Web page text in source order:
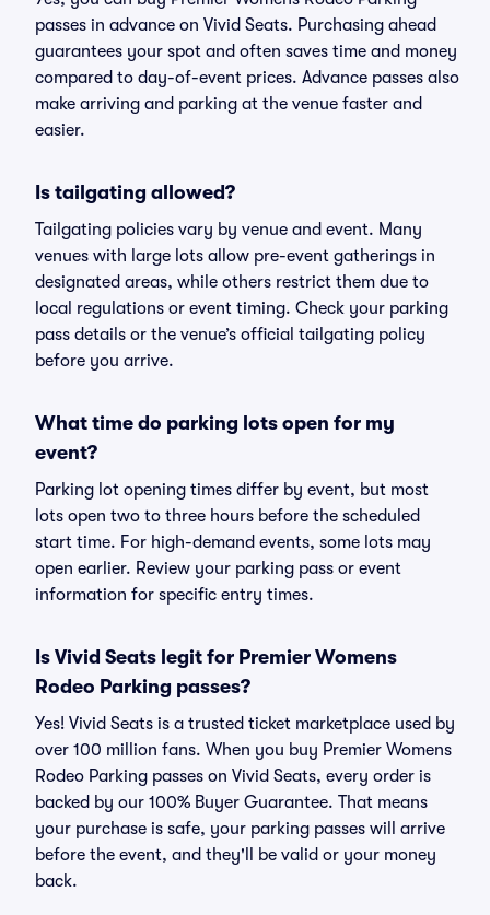
passes in advance on Vivid Seats. Purchasing ahead
guarantees your spot and often saves time and money
compared to day-of-event prices. Advance passes also
make arriving and parking at the venue faster and
easier.
Is tailgating allowed?
Tailgating policies vary by venue and event. Many
venues with large lots allow pre-event gatherings in
designated areas, while others restrict them due to
local regulations or event timing. Check your parking
pass details or the venue’s official tailgating policy
before you arrive.
What time do parking lots open for my
event?
Parking lot opening times differ by event, but most
lots open two to three hours before the scheduled
start time. For high-demand events, some lots may
open earlier. Review your parking pass or event
information for specific entry times.
Is Vivid Seats legit for Premier Womens
Rodeo Parking passes?
Yes! Vivid Seats is a trusted ticket marketplace used by
over 100 million fans. When you buy Premier Womens
Rodeo Parking passes on Vivid Seats, every order is
backed by our 100% Buyer Guarantee. That means
your purchase is safe, your parking passes will arrive
before the event, and they'll be valid or your money
back.